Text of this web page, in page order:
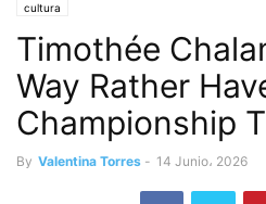
cultura
Timothée
Way Rather
Championship
By Valentina Torres - 14 Junio، 2026